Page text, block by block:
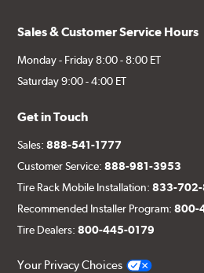
Sales & Customer Service Hours
Monday - Friday 8:00 - 8:00 ET
Saturday 9:00 - 4:00 ET
Get in Touch
Sales:888-541-1777
Customer Service:888-981-3953
Tire Rack Mobile Installation:833-
Recommended Installer Program:800-
Tire Dealers:800-445-0179
Your Privacy Choices